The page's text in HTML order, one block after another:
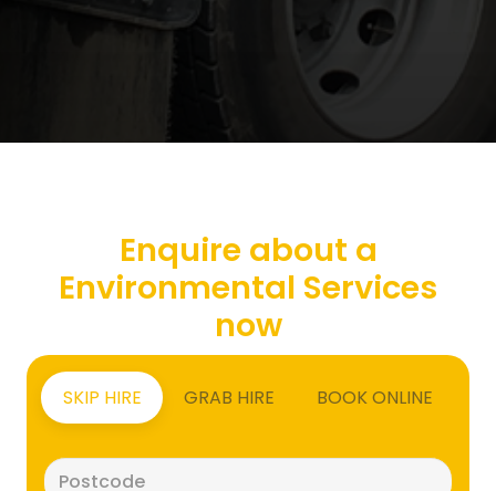
Enquire about a
Environmental Services
now
SKIP HIRE GRAB HIRE BOOK ONLINE